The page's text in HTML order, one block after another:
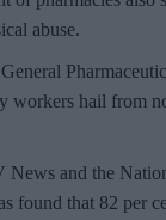
abuse.
workers hail from
and the
found that 82 per